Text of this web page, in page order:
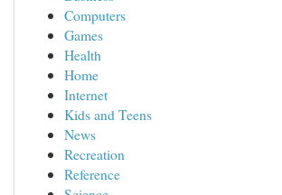
Computers
Games
Health
Home
Internet
Kids and Teens
News
Recreation
Reference